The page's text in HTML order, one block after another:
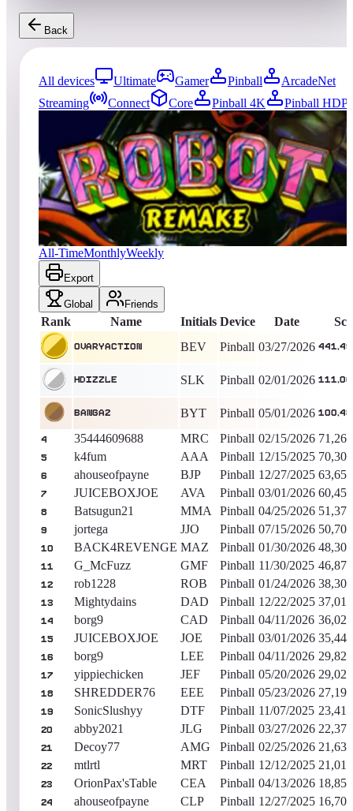
Back
All devices Ultimate Gamer Pinball
ArcadeNet
Streaming
Connect Core Pinball 4K
Pinball HDP
Updated
08/04/2026
Top score
OvaryAction
441,492,420 Pinball King of the Hill -
Days
Robot 2018
All-TimeMonthlyWeekly
Export
Global Friends
Rank Name Initials Device Date
OvaryAction BEV Pinball 03/27/2026
Hdizzle SLK Pinball 02/01/2026
BANGA2 BYT Pinball 05/01/2026
4 35444609688 MRC Pinball 02/15/2026
5 k4fum AAA Pinball 12/15/2025
6 ahouseofpayne BJP Pinball 12/27/2025
7 JUICEBOXJOE AVA Pinball 03/01/2026
8 Batsugun21 MMA Pinball 04/25/2026
9 jortega JJO Pinball 07/15/2026
10 BACK4REVENGE MAZ Pinball 01/30/2026
11 G_McFuzz GMF Pinball 11/30/2025
12 rob1228 ROB Pinball 01/24/2026
13 Mightydains DAD Pinball 12/22/2025
14 borg9 CAD Pinball 04/11/2026
15 JUICEBOXJOE JOE Pinball 03/01/2026
16 borg9 LEE Pinball 04/11/2026
17 yippiechicken JEF Pinball 05/20/2026
18 SHREDDER76 EEE Pinball 05/23/2026
19 SonicSlushyy DTF Pinball 11/07/2025
20 abby2021 JLG Pinball 03/27/2026
21 Decoy77 AMG Pinball 02/25/2026
22 mtlrtl MRT Pinball 12/12/2025
23 OrionPax'sTable CEA Pinball 04/13/2026
24 ahouseofpayne CLP Pinball 12/27/2025